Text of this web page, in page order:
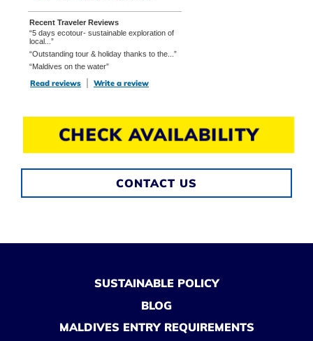
Recent Traveler Reviews
“5 days ecotour- sustainable exploration of
local...”
“Outstanding tour & holiday thanks to the...”
“Maldives on the water”
Read reviews TripAdvisor Reviews For Location Page (opens in a new tab)
Write a review
CHECK AVAILABILITY
CONTACT US
SUSTAINABLE POLICY
BLOG
MALDIVES ENTRY REQUIREMENTS